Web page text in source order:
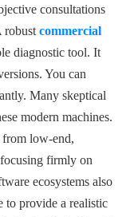
consultations
robust commercial
diagnostic tool. It
You can
Many skeptical
modern machines.
from low-end,
firmly on
ecosystems also
to provide a realistic